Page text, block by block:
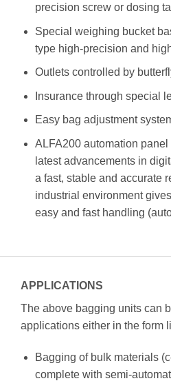
precision screw or dosing
Special weighing bucket
type high-precision and
Outlets controlled by
Insurance through special
Easy bag adjustment
ALFA200 automation
latest advancements in
a fast, stable and accurate
industrial environment
easy and fast handling
APPLICATIONS
The above bagging units can
applications either in the form
Bagging of bulk materials
complete with semi-